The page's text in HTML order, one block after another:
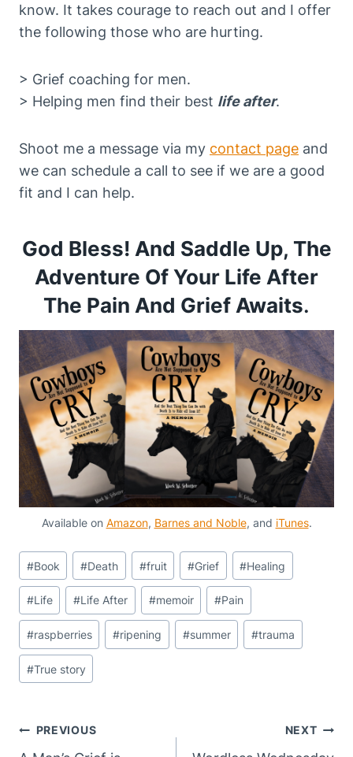
know. It takes courage to reach out and I offer
the following those who are hurting.
> Grief coaching for men.
> Helping men find their best life after.
Shoot me a message via my contact page and
we can schedule a call to see if we are a good
fit and I can help.
God Bless! And Saddle Up, The
Adventure Of Your Life After
The Pain And Grief Awaits.
Available on Amazon, Barnes and Noble, and iTunes.
Post
Tags:
#Book #Death #fruit #Grief #Healing
#Life #Life After #memoir #Pain
#raspberries #ripening #summer #trauma
#True story
Post
PREVIOUS NEXT